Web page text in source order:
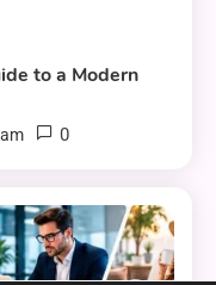
to a Modern
0